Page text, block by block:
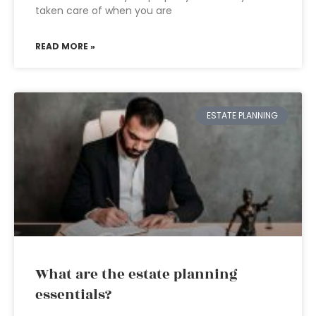
taken care of when you are
READ MORE »
ESTATE PLANNING
What are the estate planning
essentials?